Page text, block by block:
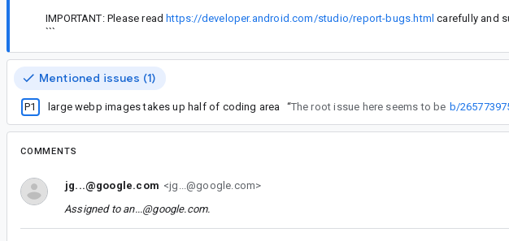
IMPORTANT: Please read https://developer.android.com/studio/report-bugs.html carefully and
```
Mentioned issues (1)
P1 large webp images takes up half of coding area “The root issue here seems to be b/
COMMENTS
jg...@google.com <jg...@google.com>
Assigned to an...@google.com.